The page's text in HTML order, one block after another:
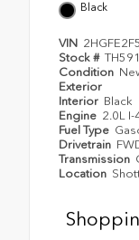
Black
VIN
Stock #
Condition
Exterior
Interior Black
Engine 2.0L I-
Fuel Type
Drivetrain
Transmission
Location